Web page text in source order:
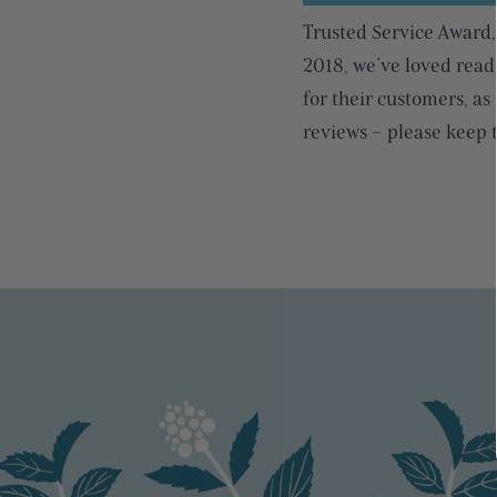
Trusted Service
2018, we’ve loved
for their customers,
reviews – please keep